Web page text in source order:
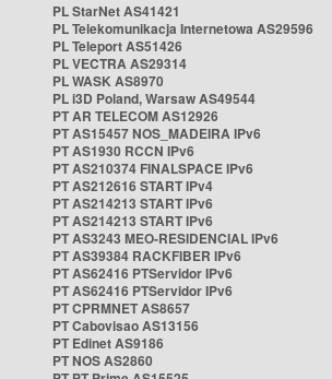
PL StarNet AS41421
PL Telekomunikacja Internetowa AS29596
PL Teleport AS51426
PL VECTRA AS29314
PL WASK AS8970
PL i3D Poland, Warsaw AS49544
PT AR TELECOM AS12926
PT AS15457 NOS_MADEIRA IPv6
PT AS1930 RCCN IPv6
PT AS210374 FINALSPACE IPv6
PT AS212616 START IPv4
PT AS214213 START IPv6
PT AS214213 START IPv6
PT AS3243 MEO-RESIDENCIAL IPv6
PT AS39384 RACKFIBER IPv6
PT AS62416 PTServidor IPv6
PT AS62416 PTServidor IPv6
PT CPRMNET AS8657
PT Cabovisao AS13156
PT Edinet AS9186
PT NOS AS2860